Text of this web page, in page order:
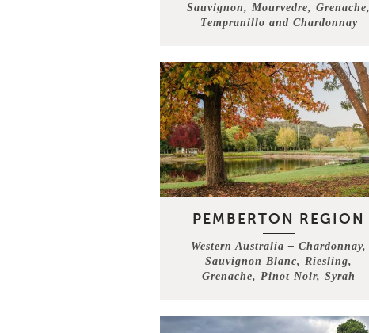
Sauvignon, Mourvedre, Grenache,
Tempranillo and Chardonnay
PEMBERTON REGION
Western Australia – Chardonnay,
Sauvignon Blanc, Riesling,
Grenache, Pinot Noir, Syrah